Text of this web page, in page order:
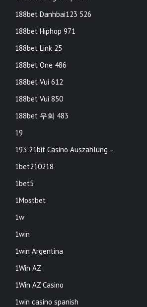
188bet Danhbai123 526
188bet Hiphop 971
188bet Link 25
188bet One 486
188bet Vui 612
188bet Vui 850
188bet 우회 483
19
193 21bit Casino Auszahlung –
1bet210218
1bet5
1Mostbet
1w
1win
1win Argentina
1Win AZ
1Win AZ Casino
1win casino spanish